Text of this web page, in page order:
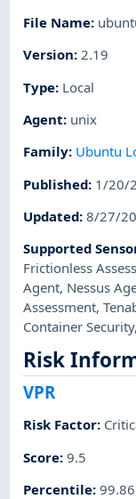
File Name:
Version:2.19
Type: Local
Agent: unix
Family: Ubuntu
Published: 1/20/
Updated:8/27/
Supported
Frictionless
Agent, Nessus
Assessment,
Container Security,
Risk
VPR
Risk Factor:
Score:9.5
Percentile:99.86